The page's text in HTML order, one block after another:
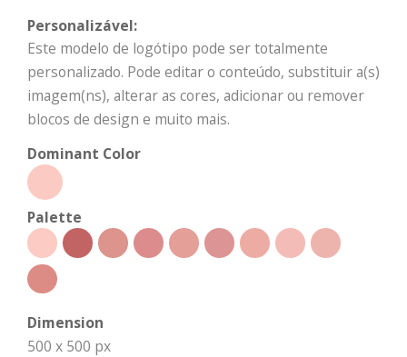
Personalizável:
Este modelo de logótipo pode ser totalmente
personalizado. Pode editar o conteúdo, substituir a(s)
imagem(ns), alterar as cores, adicionar ou remover
blocos de design e muito mais.
Dominant Color
Palette
Dimension
500 x 500 px